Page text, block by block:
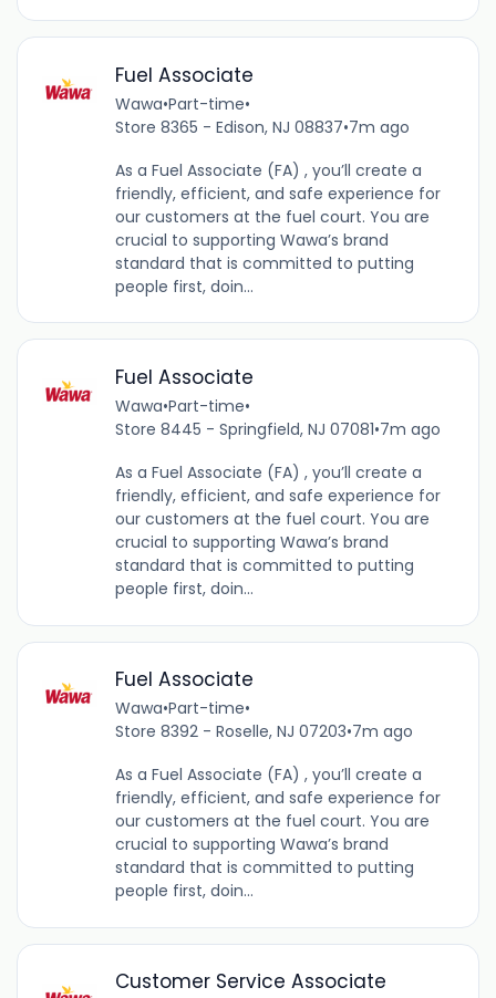
Fuel Associate
Wawa•Part-time•
Store 8365 - Edison, NJ 08837•7m ago
As a Fuel Associate (FA) , you’ll create a
friendly, efficient, and safe experience for
our customers at the fuel court. You are
crucial to supporting Wawa’s brand
standard that is committed to putting
people first, doin...
Fuel Associate
Wawa•Part-time•
Store 8445 - Springfield, NJ 07081•7m ago
As a Fuel Associate (FA) , you’ll create a
friendly, efficient, and safe experience for
our customers at the fuel court. You are
crucial to supporting Wawa’s brand
standard that is committed to putting
people first, doin...
Fuel Associate
Wawa•Part-time•
Store 8392 - Roselle, NJ 07203•7m ago
As a Fuel Associate (FA) , you’ll create a
friendly, efficient, and safe experience for
our customers at the fuel court. You are
crucial to supporting Wawa’s brand
standard that is committed to putting
people first, doin...
Customer Service Associate